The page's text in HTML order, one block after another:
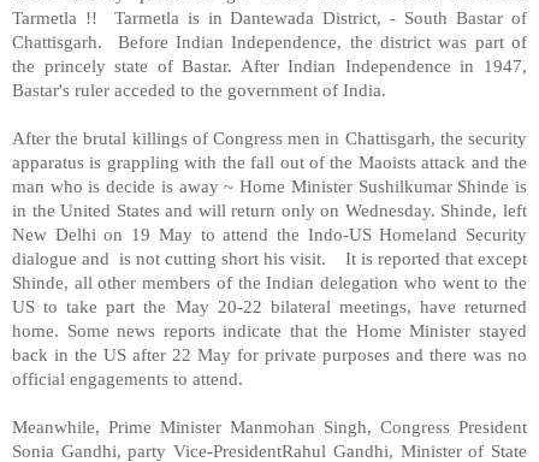
Tarmetla !! Tarmetla is in Dantewada District, - South Bastar of
Chattisgarh. Before Indian Independence, the district was part of
the princely state of Bastar. After Indian Independence in 1947,
Bastar's ruler acceded to the government of India.
After the brutal killings of Congress men in Chattisgarh, the security
apparatus is grappling with the fall out of the Maoists attack and the
man who is decide is away ~ Home Minister Sushilkumar Shinde is
in the United States and will return only on Wednesday. Shinde, left
New Delhi on 19 May to attend the Indo-US Homeland Security
dialogue and is not cutting short his visit. It is reported that except
Shinde, all other members of the Indian delegation who went to the
US to take part the May 20-22 bilateral meetings, have returned
home. Some news reports indicate that the Home Minister stayed
back in the US after 22 May for private purposes and there was no
official engagements to attend.
Meanwhile, Prime Minister Manmohan Singh, Congress President
Sonia Gandhi, party Vice-PresidentRahul Gandhi, Minister of State